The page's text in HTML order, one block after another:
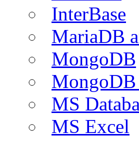
InterBase
MariaDB
MongoDB
MS
MS Excel